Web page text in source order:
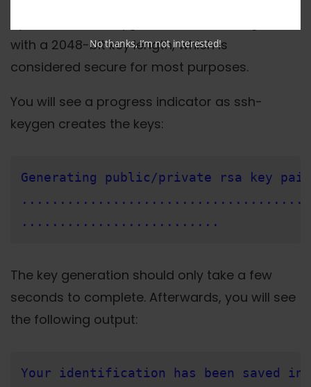
with a 2048-bit key length, which is
considered secure for most purposes.
You will see a progress indicator as ssh-
keygen creates the keys:
Generating public/private rsa key
..........................
The key generation should only take a few
seconds to complete. Afterwards, you will see
the following output:
Your identification has been saved in /
No thanks, I’m not interested!